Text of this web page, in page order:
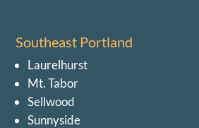
Southeast Portland
Laurelhurst
Mt. Tabor
Sellwood
Sunnyside